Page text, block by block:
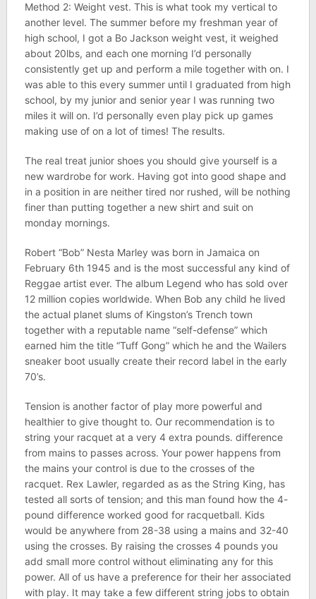
Method 2: Weight vest. This is what took my vertical to
another level. The summer before my freshman year of
high school, I got a Bo Jackson weight vest, it weighed
about 20lbs, and each one morning I’d personally
consistently get up and perform a mile together with on. I
was able to this every summer until I graduated from high
school, by my junior and senior year I was running two
miles it will on. I’d personally even play pick up games
making use of on a lot of times! The results.
The real treat junior shoes you should give yourself is a
new wardrobe for work. Having got into good shape and
in a position in are neither tired nor rushed, will be nothing
finer than putting together a new shirt and suit on
monday mornings.
Robert “Bob” Nesta Marley was born in Jamaica on
February 6th 1945 and is the most successful any kind of
Reggae artist ever. The album Legend who has sold over
12 million copies worldwide. When Bob any child he lived
the actual planet slums of Kingston’s Trench town
together with a reputable name “self-defense” which
earned him the title “Tuff Gong” which he and the Wailers
sneaker boot usually create their record label in the early
70’s.
Tension is another factor of play more powerful and
healthier to give thought to. Our recommendation is to
string your racquet at a very 4 extra pounds. difference
from mains to passes across. Your power happens from
the mains your control is due to the crosses of the
racquet. Rex Lawler, regarded as as the String King, has
tested all sorts of tension; and this man found how the 4-
pound difference worked good for racquetball. Kids
would be anywhere from 28-38 using a mains and 32-40
using the crosses. By raising the crosses 4 pounds you
add small more control without eliminating any for this
power. All of us have a preference for their her associated
with play. It may take a few different string jobs to obtain